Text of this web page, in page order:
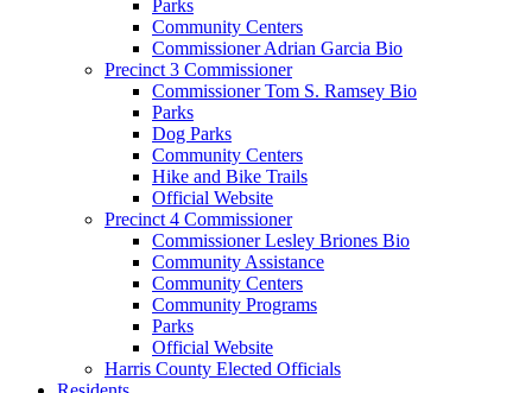
Parks
Community Centers
Commissioner Adrian Garcia Bio
Precinct 3 Commissioner
Commissioner Tom S. Ramsey Bio
Parks
Dog Parks
Community Centers
Hike and Bike Trails
Official Website
Precinct 4 Commissioner
Commissioner Lesley Briones Bio
Community Assistance
Community Centers
Community Programs
Parks
Official Website
Harris County Elected Officials